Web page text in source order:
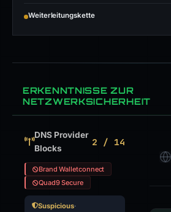
Weiterleitungskette
ERKENNTNISSE ZUR
NETZWERKSICHERHEIT
DNS Provider
Blocks
2 / 14
Brand Walletconnect
Quad9 Secure
Suspicious·